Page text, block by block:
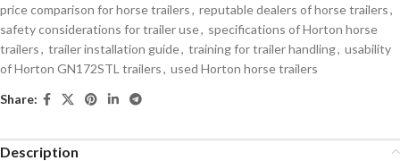
price comparison for horse trailers, reputable dealers of horse trailers,
safety considerations for trailer use, specifications of Horton horse
trailers, trailer installation guide, training for trailer handling, usability
of Horton GN172STL trailers, used Horton horse trailers
Share:
Description